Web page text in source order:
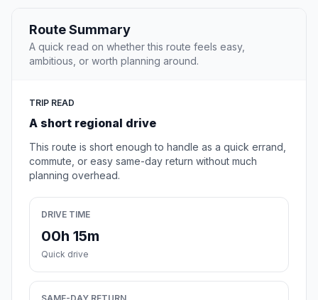
Route Summary
A quick read on whether this route feels easy,
ambitious, or worth planning around.
TRIP READ
A short regional drive
This route is short enough to handle as a quick errand,
commute, or easy same-day return without much
planning overhead.
DRIVE TIME
00h 15m
Quick drive